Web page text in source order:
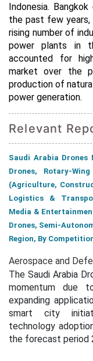
Indonesia.
the past few years,
rising number of
power plants in
accounted for
market over the
production of
power generation.
Relevant
Saudi Arabia Drones
Drones, Rotary-
(Agriculture,
Logistics &
Media &
Drones, Semi-
Region, By
Aerospace and
The Saudi Arabia
momentum due
expanding
smart city
technology
the forecast period